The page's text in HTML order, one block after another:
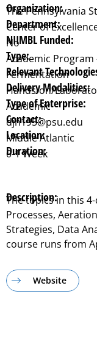
Organization:
The Pennsylvania
Department:
Center of
NIIMBL Funded:
No
Type:
Academic
Relevant
Fermentation
Delivery Modalities:
Hands-on/
Type of Enterprise:
Academic
Contact:
djh195@psu.edu
Location:
Middle Atlantic
Duration:
0-1 Week
Description:
The topics in this
Processes,
Strategies, Data
course runs from
Website